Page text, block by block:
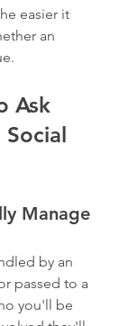
easier it
an
Ask
Manage
by an
passed to a
you'll be